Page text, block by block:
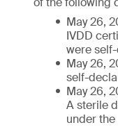
May 26,
IVDD
were
May 26,
self-
May 26,
A sterile
under the